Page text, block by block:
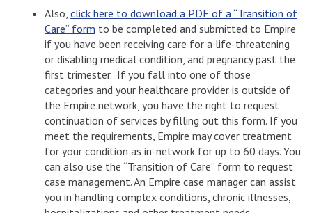
Also, click here to download a PDF of a “Transition of
Care” form to be completed and submitted to Empire
if you have been receiving care for a life-threatening
or disabling medical condition, and pregnancy past the
first trimester. If you fall into one of those
categories and your healthcare provider is outside of
the Empire network, you have the right to request
continuation of services by filling out this form. If you
meet the requirements, Empire may cover treatment
for your condition as in-network for up to 60 days. You
can also use the “Transition of Care” form to request
case management. An Empire case manager can assist
you in handling complex conditions, chronic illnesses,